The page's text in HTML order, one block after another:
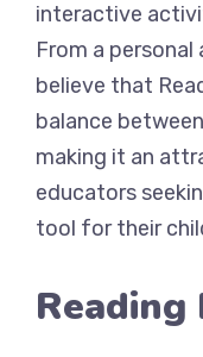
interactive
From a
believe that
balance
making it an
educators
tool for their
Reading